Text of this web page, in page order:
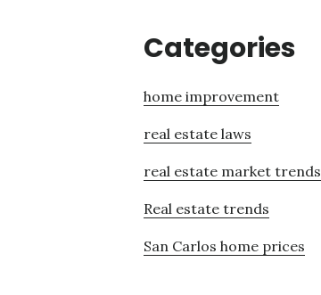
Categories
home improvement
real estate laws
real estate market trends
Real estate trends
San Carlos home prices